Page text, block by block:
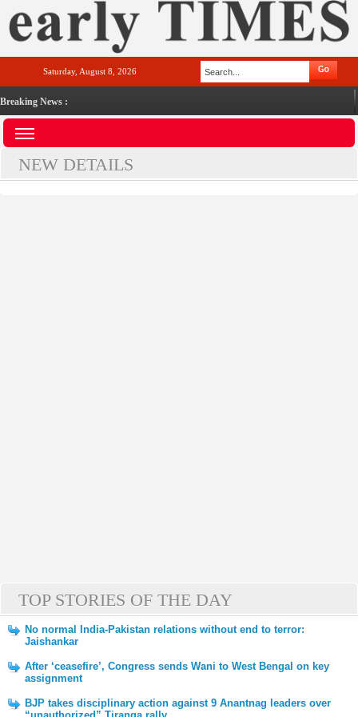
Saturday, August 8, 2026
Breaking News :
NEW DETAILS
TOP STORIES OF THE DAY
No normal India-Pakistan relations without end to terror:
Jaishankar
After ‘ceasefire’, Congress sends Wani to West Bengal on key
assignment
BJP takes disciplinary action against 9 Anantnag leaders over